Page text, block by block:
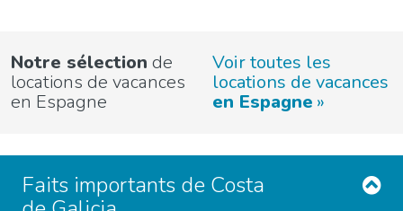
Notre sélection de
locations de vacances
en Espagne
Voir toutes les
locations de vacances
en Espagne
Faits importants de Costa